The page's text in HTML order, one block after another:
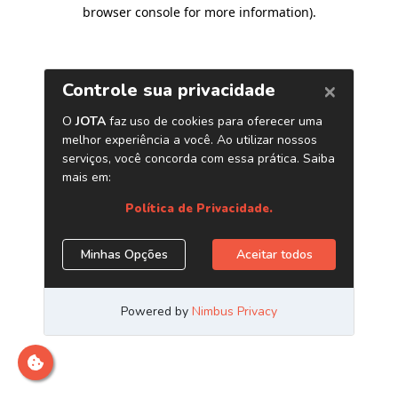
browser console for more information).